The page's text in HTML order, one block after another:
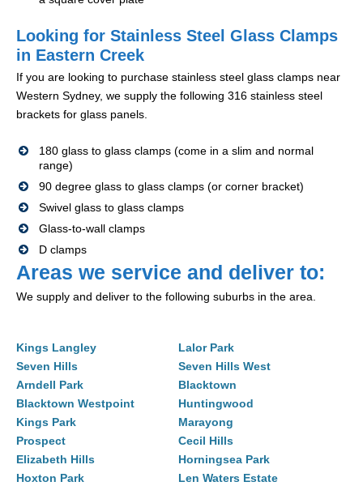
Looking for Stainless Steel Glass Clamps
in Eastern Creek
If you are looking to purchase stainless steel glass clamps near
Western Sydney, we supply the following 316 stainless steel
brackets for glass panels.
180 glass to glass clamps (come in a slim and normal
range)
90 degree glass to glass clamps (or corner bracket)
Swivel glass to glass clamps
Glass-to-wall clamps
D clamps
Areas we service and deliver to:
We supply and deliver to the following suburbs in the area.
Kings Langley
Lalor Park
Seven Hills
Seven Hills West
Arndell Park
Blacktown
Blacktown Westpoint
Huntingwood
Kings Park
Marayong
Prospect
Cecil Hills
Elizabeth Hills
Horningsea Park
Hoxton Park
Len Waters Estate